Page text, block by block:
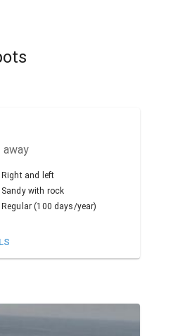
Right and left
Sandy with rock
Regular (100 days/year)